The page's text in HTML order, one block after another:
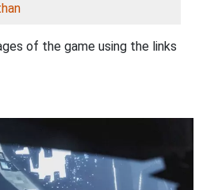
of the game using the links